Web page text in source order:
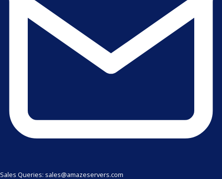
Sales Queries: sales@amazeservers.com